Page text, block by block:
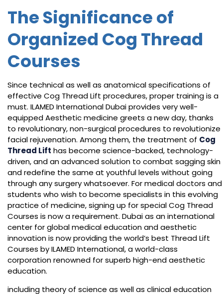
The Significance of
Organized Cog Thread
Courses
Since technical as well as anatomical specifications of
effective Cog Thread Lift procedures, proper training is a
must. ILAMED International Dubai provides very well-
equipped Aesthetic medicine greets a new day, thanks
to revolutionary, non-surgical procedures to revolutionize
facial rejuvenation. Among them, the treatment of Cog
Thread Lift has become science-backed, technology-
driven, and an advanced solution to combat sagging skin
and redefine the same at youthful levels without going
through any surgery whatsoever. For medical doctors and
students who wish to become specialists in this evolving
practice of medicine, signing up for special Cog Thread
Courses is now a requirement. Dubai as an international
center for global medical education and aesthetic
innovation is now providing the world’s best Thread Lift
Courses by ILAMED International, a world-class
corporation renowned for superb high-end aesthetic
education.
including theory of science as well as clinical education